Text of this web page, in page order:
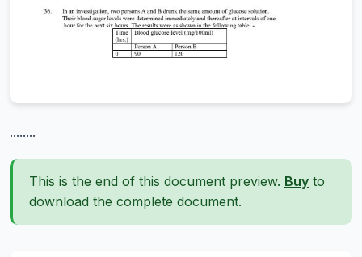
........
This is the end of this document preview. Buy to
download the complete document.